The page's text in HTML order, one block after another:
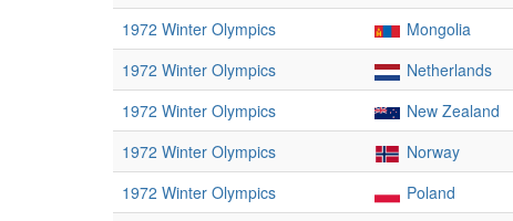
1972 Winter Olympics
Mongolia
1972 Winter Olympics
Netherlands
1972 Winter Olympics
New Zealand
1972 Winter Olympics
Norway
1972 Winter Olympics
Poland